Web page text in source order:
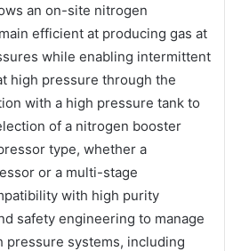
an on-site nitrogen
efficient at producing gas at
while enabling intermittent
high pressure through the
with a high pressure tank to
of a nitrogen booster
type, whether a
or a multi-stage
with high purity
safety engineering to manage
pressure systems, including